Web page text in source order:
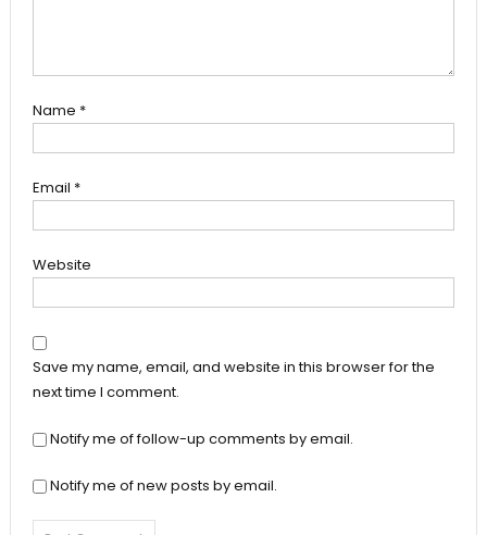
Name *
Email *
Website
Save my name, email, and website in this browser for the
next time I comment.
Notify me of follow-up comments by email.
Notify me of new posts by email.